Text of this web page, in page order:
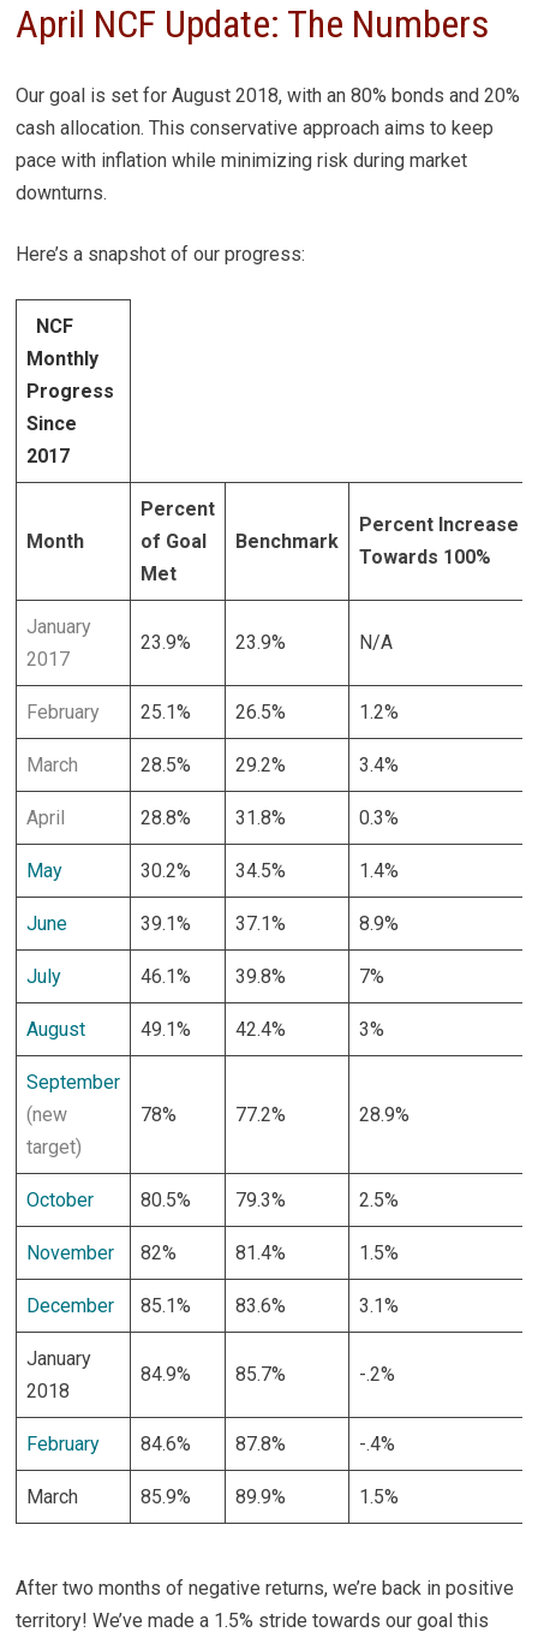
April NCF Update: The Numbers
Our goal is set for August 2018, with an 80% bonds and 20%
cash allocation. This conservative approach aims to keep
pace with inflation while minimizing risk during market
downturns.
Here’s a snapshot of our progress:
NCF
Monthly
Progress
Since
2017
Month
Percent
of Goal
Met
Benchmark
Percent Increase
Towards 100%
January
2017
23.9% 23.9% N/A
February 25.1% 26.5% 1.2%
March 28.5% 29.2% 3.4%
April 28.8% 31.8% 0.3%
May 30.2% 34.5% 1.4%
June 39.1% 37.1% 8.9%
July 46.1% 39.8% 7%
August 49.1% 42.4% 3%
September
(new
target)
78% 77.2% 28.9%
October 80.5% 79.3% 2.5%
November 82% 81.4% 1.5%
December 85.1% 83.6% 3.1%
January
2018
84.9% 85.7% -.2%
February 84.6% 87.8% -.4%
March 85.9% 89.9% 1.5%
After two months of negative returns, we’re back in positive
territory! We’ve made a 1.5% stride towards our goal this